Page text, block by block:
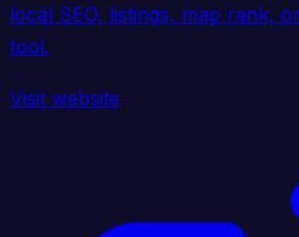
local SEO, listings, map rank,
tool.
Visit website